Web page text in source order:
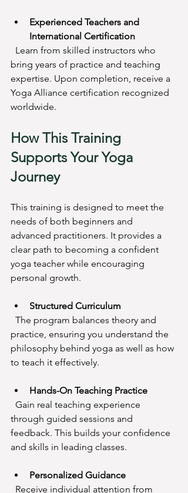
Experienced Teachers and
International Certification
bring years of practice and teaching
expertise. Upon completion, receive a
Yoga Alliance certification recognized
worldwide.
How This Training
Supports Your Yoga
Journey
This training is designed to meet the
needs of both beginners and
advanced practitioners. It provides a
clear path to becoming a confident
yoga teacher while encouraging
personal growth.
Structured Curriculum
practice, ensuring you understand the
philosophy behind yoga as well as how
to teach it effectively.
Hands-On Teaching Practice
through guided sessions and
feedback. This builds your confidence
and skills in leading classes.
Personalized Guidance